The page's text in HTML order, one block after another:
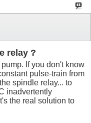
relay ?
If you don't know
pulse-train from
spindle relay... to
inadvertently
the real solution to